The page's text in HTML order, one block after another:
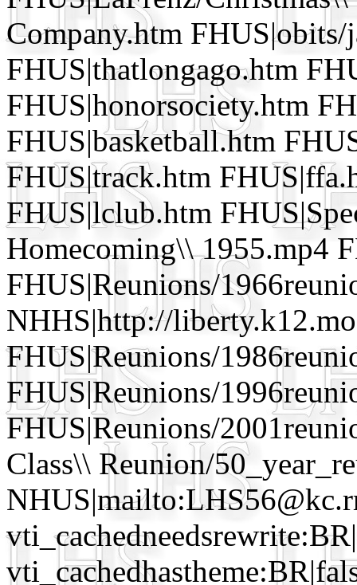
Company.htm FHUS|obits/
FHUS|thatlongago.htm
FHUS|honorsociety.htm
FHUS|basketball.htm
FHUS|track.htm
FHUS|lclub.htm
Homecoming\\ 1955.mp4
FHUS|Reunions/
NHHS|http://
FHUS|Reunions/
FHUS|Reunions/
FHUS|Reunions/
Class\\ Reunion/